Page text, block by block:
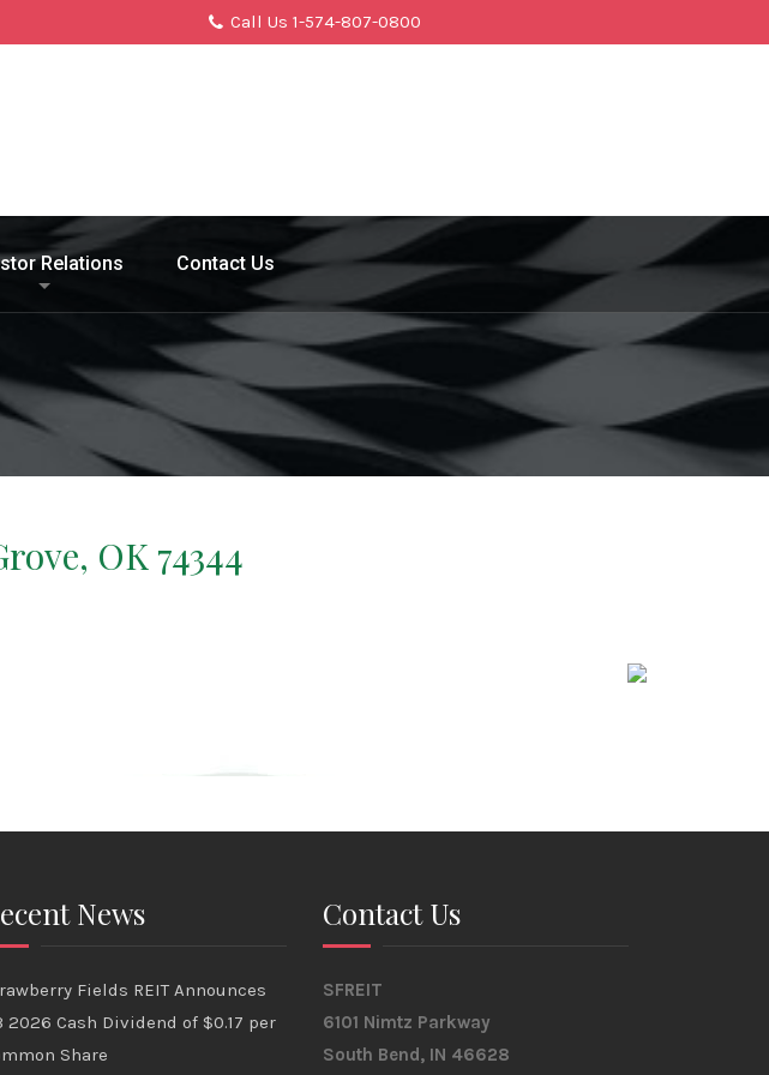
Call Us 1-574-807-0800
Relations Contact Us
OK 74344
News
Fields REIT Announces
2026 Cash Dividend of $0.17 per
Share
Contact Us
SFREIT
6101 Nimtz Parkway
South Bend, IN 46628